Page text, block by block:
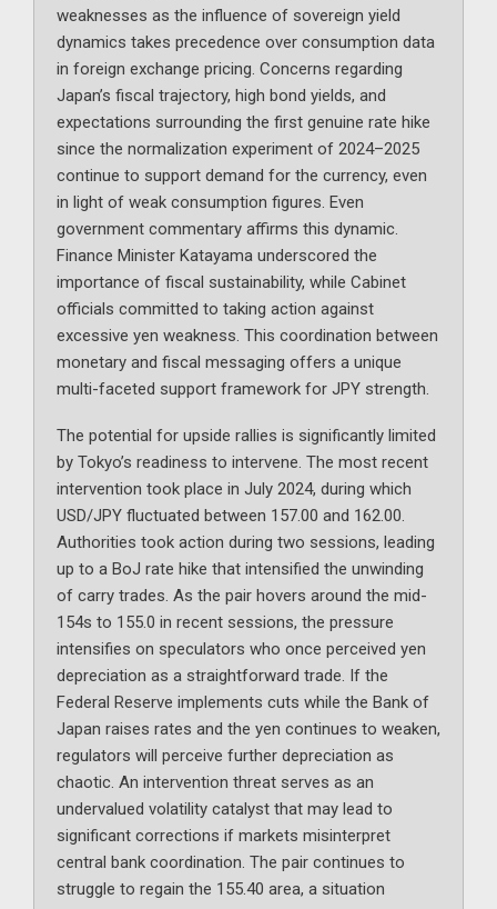
weaknesses as the influence of sovereign yield
dynamics takes precedence over consumption data
in foreign exchange pricing. Concerns regarding
Japan’s fiscal trajectory, high bond yields, and
expectations surrounding the first genuine rate hike
since the normalization experiment of 2024–2025
continue to support demand for the currency, even
in light of weak consumption figures. Even
government commentary affirms this dynamic.
Finance Minister Katayama underscored the
importance of fiscal sustainability, while Cabinet
officials committed to taking action against
excessive yen weakness. This coordination between
monetary and fiscal messaging offers a unique
multi-faceted support framework for JPY strength.
The potential for upside rallies is significantly limited
by Tokyo’s readiness to intervene. The most recent
intervention took place in July 2024, during which
USD/JPY fluctuated between 157.00 and 162.00.
Authorities took action during two sessions, leading
up to a BoJ rate hike that intensified the unwinding
of carry trades. As the pair hovers around the mid-
154s to 155.0 in recent sessions, the pressure
intensifies on speculators who once perceived yen
depreciation as a straightforward trade. If the
Federal Reserve implements cuts while the Bank of
Japan raises rates and the yen continues to weaken,
regulators will perceive further depreciation as
chaotic. An intervention threat serves as an
undervalued volatility catalyst that may lead to
significant corrections if markets misinterpret
central bank coordination. The pair continues to
struggle to regain the 155.40 area, a situation